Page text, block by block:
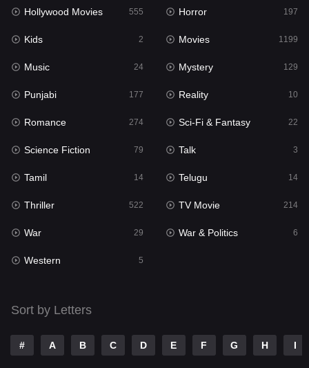
Music 24
Mystery 129
Punjabi 177
Reality
Romance
Sci-Fi & Fantasy
Science Fiction
Talk 3
Tamil
Telugu
TV Movie
War
Hollywood Movies 555 Horror 197
Kids 2 Movies 1199
Music 24 Mystery 129
Punjabi 177 Reality 10
Romance 274 Sci-Fi & Fantasy 22
Science Fiction 79 Talk 3
Tamil 14 Telugu 14
Thriller 522 TV Movie 214
War 29 War & Politics 6
Western 5
Sort by Letters
# A B C D E F G H I